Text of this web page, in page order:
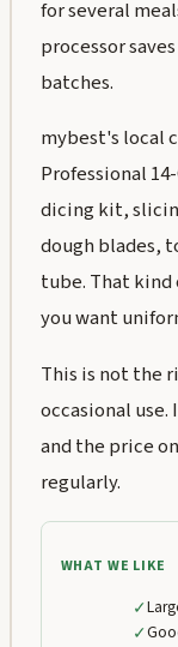
for several
processor
batches.
mybest's local
Professional
dicing kit,
dough blades,
tube. That
you want
This is not the
occasional
and the price
regularly.
WHAT WE LIKE
✓
✓